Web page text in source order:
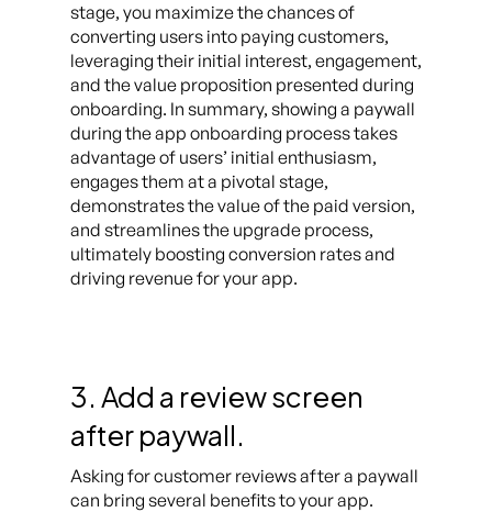
stage, you maximize the chances of
converting users into paying customers,
leveraging their initial interest, engagement,
and the value proposition presented during
onboarding. In summary, showing a paywall
during the app onboarding process takes
advantage of users’ initial enthusiasm,
engages them at a pivotal stage,
demonstrates the value of the paid version,
and streamlines the upgrade process,
ultimately boosting conversion rates and
driving revenue for your app.
3. Add a review screen
after paywall.
Asking for customer reviews after a paywall
can bring several benefits to your app.